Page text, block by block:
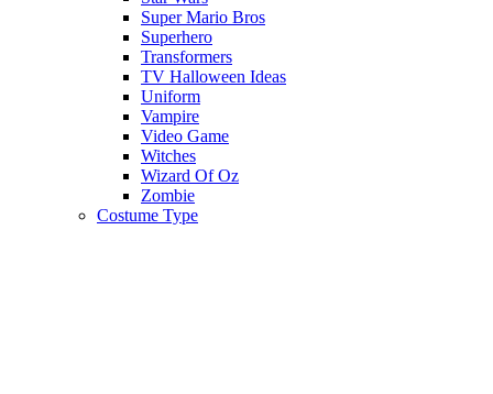
Super Mario Bros
Superhero
Transformers
TV Halloween Ideas
Uniform
Vampire
Video Game
Witches
Wizard Of Oz
Zombie
Costume Type